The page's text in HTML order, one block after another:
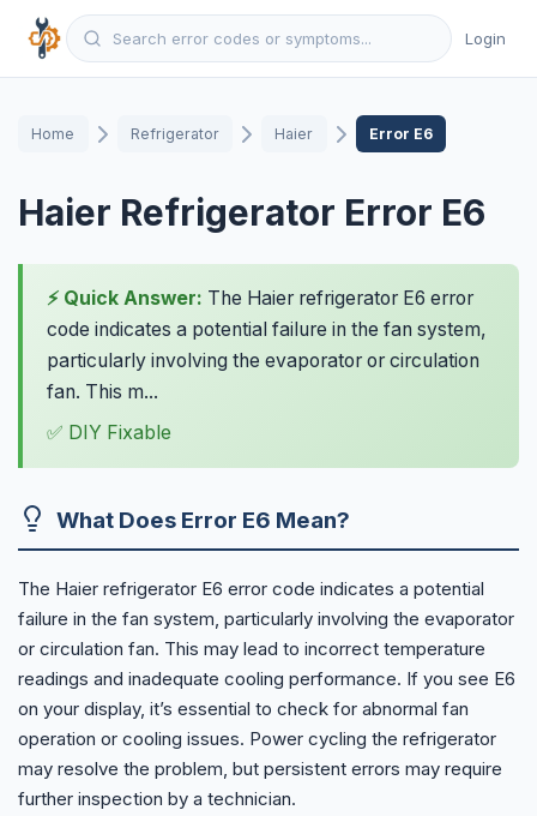
Login
Home Refrigerator Haier Error E6
Haier Refrigerator Error E6
⚡ Quick Answer: The Haier refrigerator E6 error
code indicates a potential failure in the fan system,
particularly involving the evaporator or circulation
fan. This m...
✅ DIY Fixable
What Does Error E6 Mean?
The Haier refrigerator E6 error code indicates a potential
failure in the fan system, particularly involving the evaporator
or circulation fan. This may lead to incorrect temperature
readings and inadequate cooling performance. If you see E6
on your display, it’s essential to check for abnormal fan
operation or cooling issues. Power cycling the refrigerator
may resolve the problem, but persistent errors may require
further inspection by a technician.